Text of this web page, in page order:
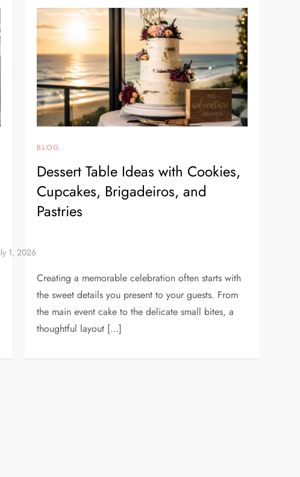
BLOG
Dessert Table Ideas with Cookies,
Cupcakes, Brigadeiros, and
Pastries
Creating a memorable celebration often starts with
the sweet details you present to your guests. From
the main event cake to the delicate small bites, a
thoughtful layout […]